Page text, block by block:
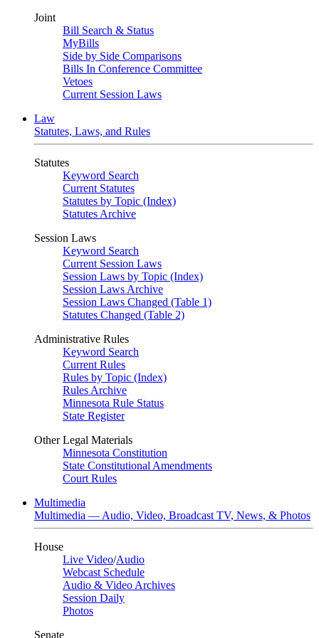
Joint
Bill Search & Status
MyBills
Side by Side Comparisons
Bills In Conference Committee
Vetoes
Current Session Laws
Law
Statutes, Laws, and Rules
Statutes
Keyword Search
Current Statutes
Statutes by Topic (Index)
Statutes Archive
Session Laws
Keyword Search
Current Session Laws
Session Laws by Topic (Index)
Session Laws Archive
Session Laws Changed (Table 1)
Statutes Changed (Table 2)
Administrative Rules
Keyword Search
Current Rules
Rules by Topic (Index)
Rules Archive
Minnesota Rule Status
State Register
Other Legal Materials
Minnesota Constitution
State Constitutional Amendments
Court Rules
Multimedia
Multimedia — Audio, Video, Broadcast TV, News, & Photos
House
Live Video/Audio
Webcast Schedule
Audio & Video Archives
Session Daily
Photos
Senate